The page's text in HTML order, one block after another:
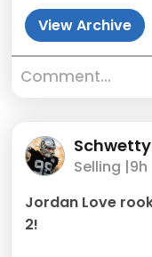
View Archive
Comment...
Selling |9h
Jordan Love
2!